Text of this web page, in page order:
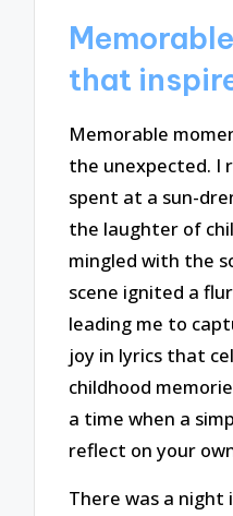
that
Memorable
the unexpected. I
spent at a sun-
the laughter of
mingled with the
scene ignited a
leading me to
joy in lyrics that
childhood
a time when a
reflect on your
There was a night